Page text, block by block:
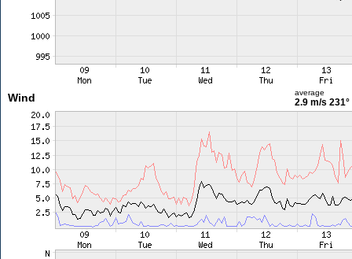
Wind average
2.9 m/s 231°